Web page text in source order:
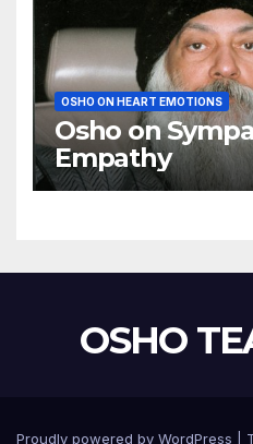
OSHO ON HEART EMOTIONS
Osho on
Empathy
OSHO
Proudly powered by WordPress